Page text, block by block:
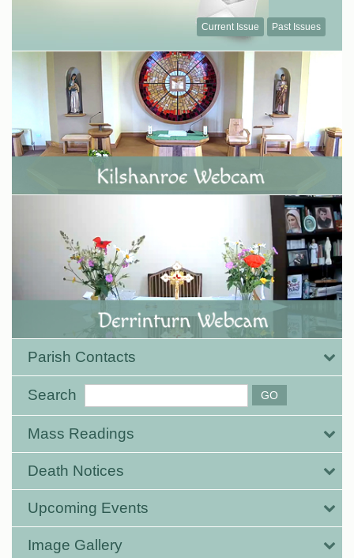
Current Issue Past Issues
Parish Contacts
Search
Mass Readings
Death Notices
Upcoming Events
Image Gallery